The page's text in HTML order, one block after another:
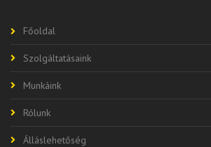
Főoldal
Szolgáltatásaink
Munkáink
Rólunk
Álláslehetőség